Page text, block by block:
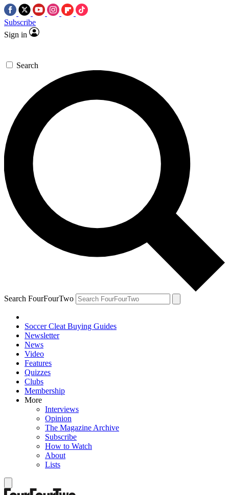
Subscribe
Sign in
Search
Search FourFourTwo
Soccer Cleat Buying Guides
Newsletter
News
Video
Features
Quizzes
Clubs
Membership
More
Interviews
Opinion
The Magazine Archive
Subscribe
How to Watch
About
Lists